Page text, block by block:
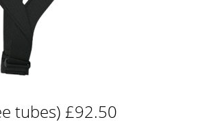
tubes) £92.50